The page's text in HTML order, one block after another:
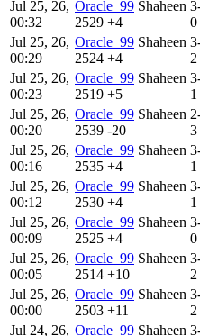
Jul 25, 26,
00:32
Oracle_99 Shaheen
2529 +4
0
Jul 25, 26,
00:29
Oracle_99 Shaheen
2524 +4
2
Jul 25, 26,
00:23
Oracle_99 Shaheen
2519 +5
1
Jul 25, 26,
00:20
Oracle_99 Shaheen
2539 -20
3
Jul 25, 26,
00:16
Oracle_99 Shaheen
2535 +4
1
Jul 25, 26,
00:12
Oracle_99 Shaheen
2530 +4
1
Jul 25, 26,
00:09
Oracle_99 Shaheen
2525 +4
0
Jul 25, 26,
00:05
Oracle_99 Shaheen
2514 +10
2
Jul 25, 26,
00:00
Oracle_99 Shaheen
2503 +11
2
Jul 24, 26, Oracle_99 Shaheen